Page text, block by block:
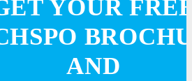
The Official Hotel
YOUR
AND